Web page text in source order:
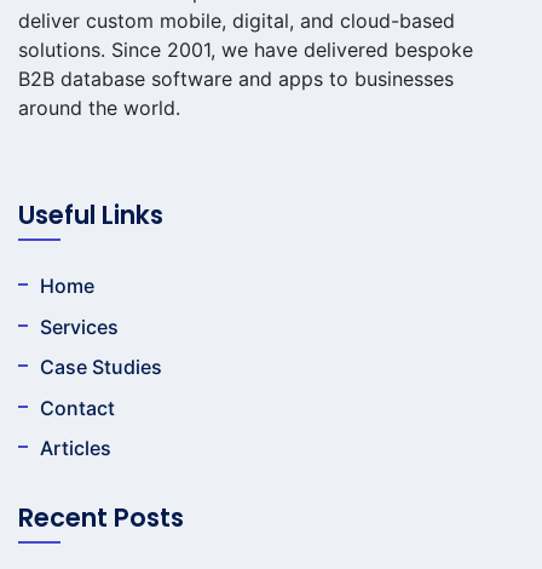
deliver custom mobile, digital, and cloud-based
solutions. Since 2001, we have delivered bespoke
B2B database software and apps to businesses
around the world.
Useful Links
Home
Services
Case Studies
Contact
Articles
Recent Posts